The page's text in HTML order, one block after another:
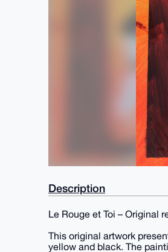
Description
Le Rouge et Toi – Original
This original artwork
yellow and black. The